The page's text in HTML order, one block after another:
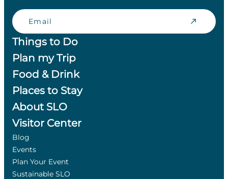
Email
Things to Do
Plan my Trip
Food & Drink
Places to Stay
About SLO
Visitor Center
Blog
Events
Plan Your Event
Sustainable SLO